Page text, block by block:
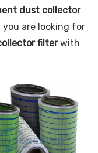
dust collector
are looking for
filterwith